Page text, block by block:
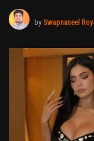
by Swapnaneel Roy